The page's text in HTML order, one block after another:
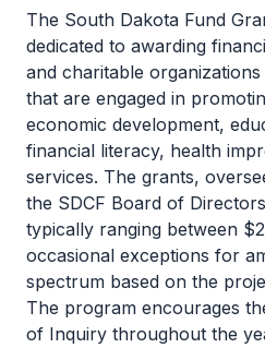
The South Dakota Fund
dedicated to awarding
and charitable
that are engaged in
economic development,
financial literacy, health
services. The grants,
the SDCF Board of
typically ranging between
occasional exceptions for
spectrum based on the
The program encourages
of Inquiry throughout the